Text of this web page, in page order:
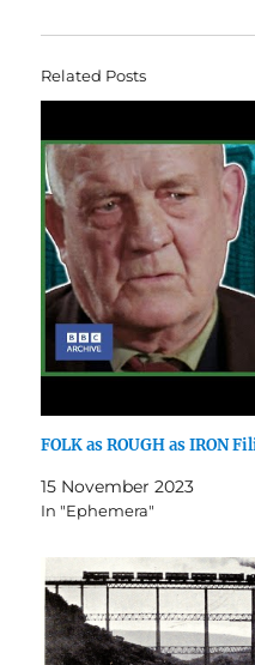
Related Posts
FOLK as ROUGH as IRON
15 November 2023
In "Ephemera"